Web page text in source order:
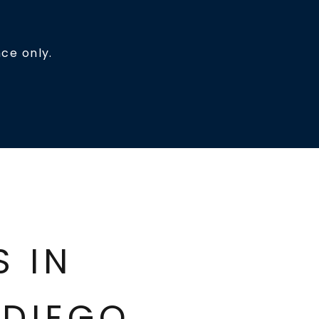
only.
IN